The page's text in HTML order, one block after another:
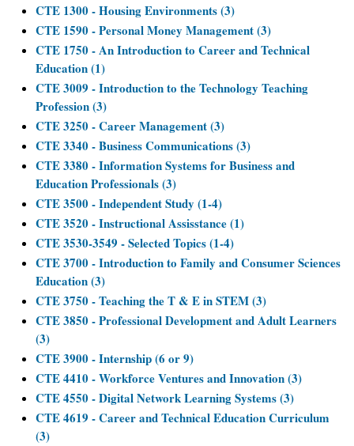
CTE 1300 - Housing Environments (3)
CTE 1590 - Personal Money Management (3)
CTE 1750 - An Introduction to Career and Technical
Education (1)
CTE 3009 - Introduction to the Technology Teaching
Profession (3)
CTE 3250 - Career Management (3)
CTE 3340 - Business Communications (3)
CTE 3380 - Information Systems for Business and
Education Professionals (3)
CTE 3500 - Independent Study (1-4)
CTE 3520 - Instructional Assisstance (1)
CTE 3530-3549 - Selected Topics (1-4)
CTE 3700 - Introduction to Family and Consumer Sciences
Education (3)
CTE 3750 - Teaching the T & E in STEM (3)
CTE 3850 - Professional Development and Adult Learners
(3)
CTE 3900 - Internship (6 or 9)
CTE 4410 - Workforce Ventures and Innovation (3)
CTE 4550 - Digital Network Learning Systems (3)
CTE 4619 - Career and Technical Education Curriculum
(3)